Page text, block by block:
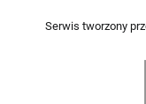
Serwis tworzony